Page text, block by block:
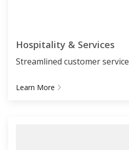
Hospitality & Services
Streamlined customer service
Learn More